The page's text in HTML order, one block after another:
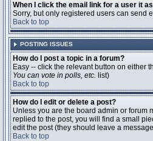
When I click the email link for a user it
Sorry, but only registered users can send
Back to top
POSTING ISSUES
How do I post a topic in a forum?
Easy -- click the relevant button on either
You can vote in polls, etc. list)
Back to top
How do I edit or delete a post?
Unless you are the board admin or forum
replied to the post, you will find a small
edit the post (they should leave a
Back to top